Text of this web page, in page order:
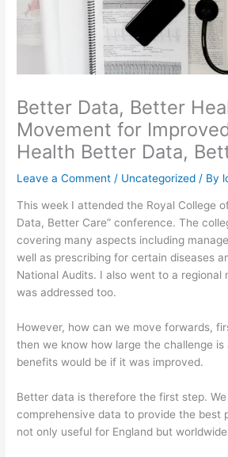
Better Data, Better
Movement for
Health Better Data,
Leave a Comment / Uncategorized / By
This week I attended the Royal College
Data, Better Care” conference. The
covering many aspects including
well as prescribing for certain diseases
National Audits. I also went to a regional
was addressed too.
However, how can we move forwards,
then we know how large the challenge is
benefits would be if it was improved.
Better data is therefore the first step.
comprehensive data to provide the best
not only useful for England but